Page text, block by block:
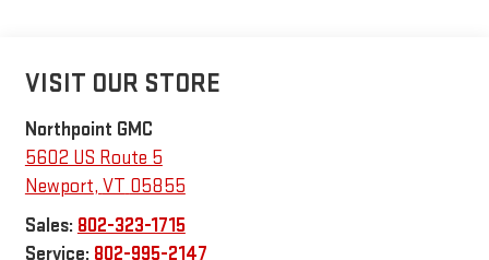
VISIT OUR STORE
Northpoint GMC
5602 US Route 5
Newport, VT 05855
Sales: 802-323-1715
Service: 802-995-2147